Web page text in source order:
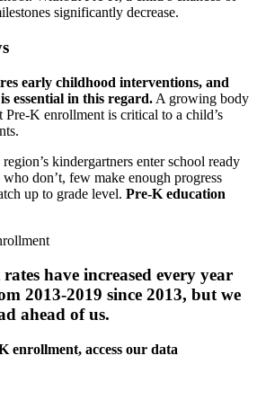
significantly decrease.
early childhood interventions, and
essential in this regard. A growing body
Pre-K enrollment is critical to a child’s
kindergartners enter school ready
don’t, few make enough progress
up to grade level. Pre-K education
have increased every year
2013-2019 since 2013, but we
ahead of us.
enrollment, access our data